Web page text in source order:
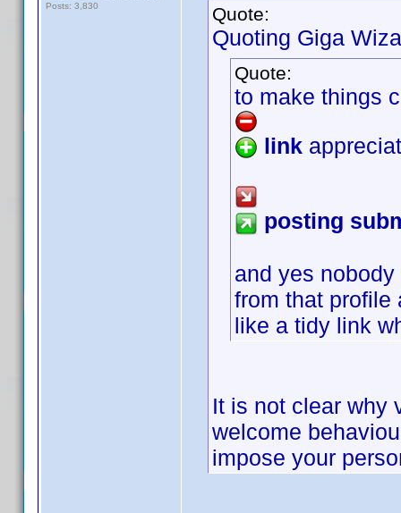
Posts: 3,830
Quote:
Quoting Giga
Quote:
to make things
link
posting
and yes
from that profile
like a tidy link
It is not clear why
welcome
impose your